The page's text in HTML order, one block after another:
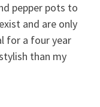
pepper pots to
and are only
for a four year
than my